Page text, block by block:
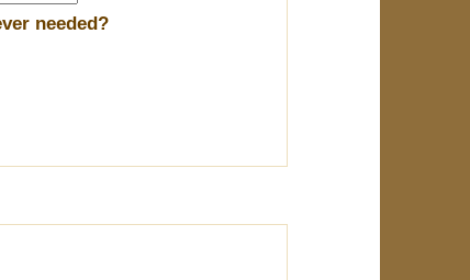
needed?